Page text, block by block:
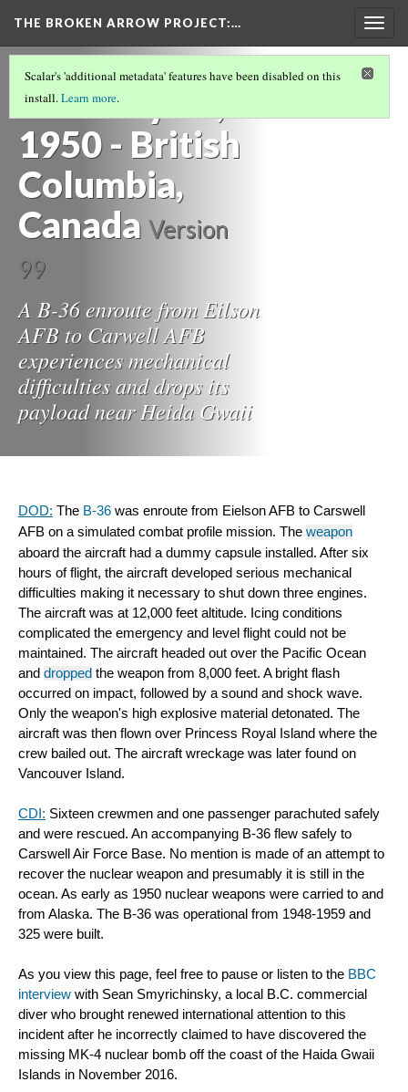
THE BROKEN ARROW PROJECT:…
THE 1950S(1/3)
February 13,
1950 - British
Columbia,
Canada Version
99
A B-36 enroute from Eilson
AFB to Carwell AFB
experiences mechanical
difficulties and drops its
payload near Heida Gwaii
Scalar's 'additional metadata' features have been disabled on this
install.Learn more.
DOD: The B-36 was enroute from Eielson AFB to Carswell
AFB on a simulated combat profile mission. The weapon
aboard the aircraft had a dummy capsule installed. After six
hours of flight, the aircraft developed serious mechanical
difficulties making it necessary to shut down three engines.
The aircraft was at 12,000 feet altitude. Icing conditions
complicated the emergency and level flight could not be
maintained. The aircraft headed out over the Pacific Ocean
and dropped the weapon from 8,000 feet. A bright flash
occurred on impact, followed by a sound and shock wave.
Only the weapon's high explosive material detonated. The
aircraft was then flown over Princess Royal Island where the
crew bailed out. The aircraft wreckage was later found on
Vancouver Island.
CDI: Sixteen crewmen and one passenger parachuted safely
and were rescued. An accompanying B-36 flew safely to
Carswell Air Force Base. No mention is made of an attempt to
recover the nuclear weapon and presumably it is still in the
ocean. As early as 1950 nuclear weapons were carried to and
from Alaska. The B-36 was operational from 1948-1959 and
325 were built.
As you view this page, feel free to pause or listen to the BBC
interview with Sean Smyrichinsky, a local B.C. commercial
diver who brought renewed international attention to this
incident after he incorrectly claimed to have discovered the
missing MK-4 nuclear bomb off the coast of the Haida Gwaii
Islands in November 2016.